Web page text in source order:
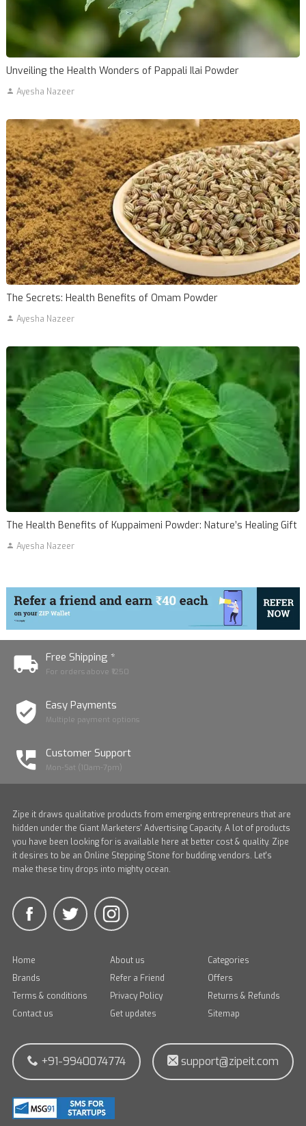
Unveiling the Health Wonders of Pappali Ilai Powder
Ayesha Nazeer
The Secrets: Health Benefits of Omam Powder
Ayesha Nazeer
The Health Benefits of Kuppaimeni Powder: Nature’s Healing Gift
Ayesha Nazeer
Free Shipping *
For orders above ₹1250
Easy Payments
Multiple payment options
Customer Support
Mon-Sat (10am-7pm)
Zipe it draws qualitative products from emerging entrepreneurs that are
hidden under the Giant Marketers' Advertising Capacity. A lot of products
you have been looking for is available here at better cost & quality. Zipe
it desires to be an Online Stepping Stone for budding vendors. Let's
make these tiny drops into mighty ocean.
Home About us
Categories
Brands
Refer a Friend
Offers
Terms & conditions
Privacy Policy
Returns & Refunds
Contact us
Get updates Sitemap
+91-9940074774 support@zipeit.com